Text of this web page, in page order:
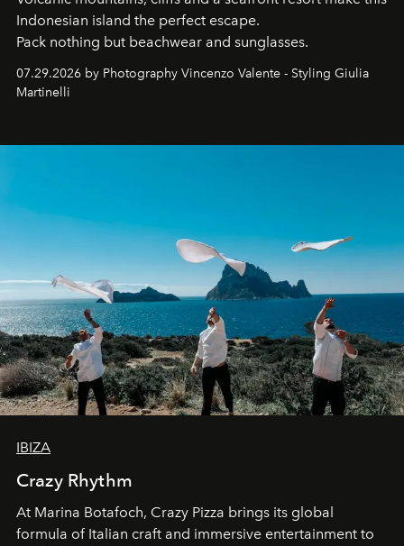
Indonesian island the perfect escape.
Pack nothing but beachwear and sunglasses.
07.29.2026 by Photography Vincenzo Valente - Styling Giulia
Martinelli
IBIZA
Crazy Rhythm
At Marina Botafoch, Crazy Pizza brings its global
formula of Italian craft and immersive entertainment to